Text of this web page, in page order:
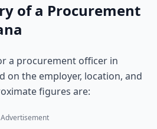
of a Procurement
a procurement officer in
on the employer, location, and
figures are:
Advertisement